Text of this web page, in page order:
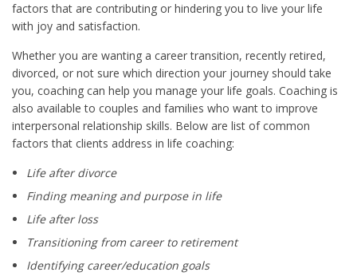
factors that are contributing or hindering you to live your life
with joy and satisfaction.
Whether you are wanting a career transition, recently retired,
divorced, or not sure which direction your journey should take
you, coaching can help you manage your life goals. Coaching is
also available to couples and families who want to improve
interpersonal relationship skills. Below are list of common
factors that clients address in life coaching:
Life after divorce
Finding meaning and purpose in life
Life after loss
Transitioning from career to retirement
Identifying career/education goals